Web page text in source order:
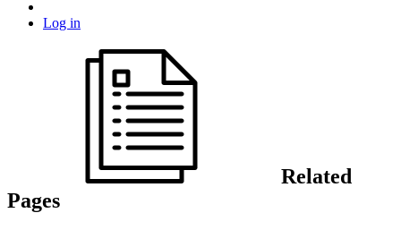
Log in
Related
Pages